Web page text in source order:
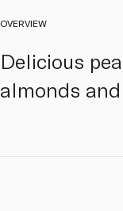
OVERVIEW
Delicious
almonds